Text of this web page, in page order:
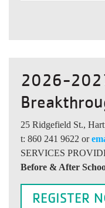
2026-
25 Ridgefield St.,
t: 860 241 9622 or
SERVICES
Before & After
REGISTER